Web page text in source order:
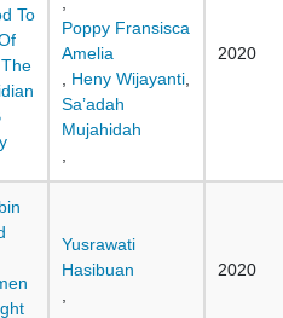
To
Poppy Fransisca
Amelia
Heny Wijayanti
Sa’adah
Mujahidah
2020
Yusrawati
Hasibuan
2020